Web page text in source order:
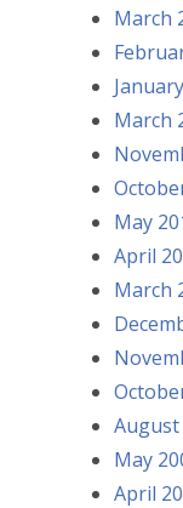
March
March
May
April
March
August
May
April